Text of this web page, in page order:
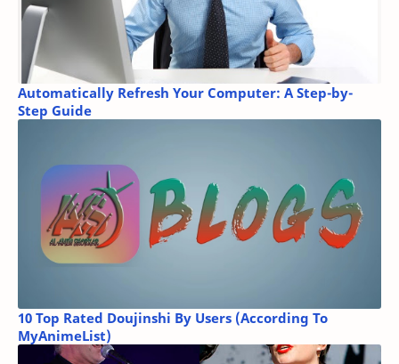
Automatically Refresh Your Computer: A Step-by-
Step Guide
10 Top Rated Doujinshi By Users (According To
MyAnimeList)